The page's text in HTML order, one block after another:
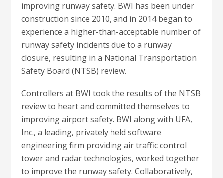
improving runway safety. BWI has been under
construction since 2010, and in 2014 began to
experience a higher-than-acceptable number of
runway safety incidents due to a runway
closure, resulting in a National Transportation
Safety Board (NTSB) review.
Controllers at BWI took the results of the NTSB
review to heart and committed themselves to
improving airport safety. BWI along with UFA,
Inc., a leading, privately held software
engineering firm providing air traffic control
tower and radar technologies, worked together
to improve the runway safety. Collaboratively,